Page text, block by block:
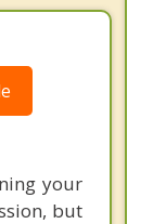
your
but